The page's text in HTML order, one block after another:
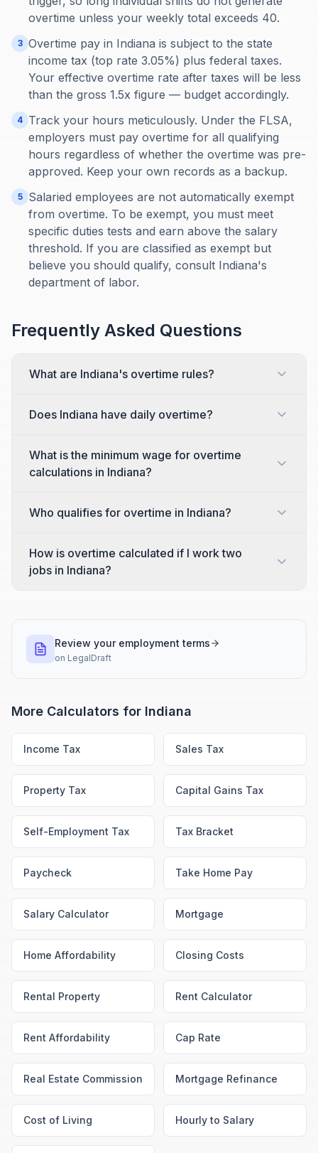
overtime unless your weekly total exceeds 40.
3 Overtime pay in Indiana is subject to the state
income tax (top rate 3.05%) plus federal taxes.
Your effective overtime rate after taxes will be less
than the gross 1.5x figure — budget accordingly.
4 Track your hours meticulously. Under the FLSA,
employers must pay overtime for all qualifying
hours regardless of whether the overtime was pre-
approved. Keep your own records as a backup.
5
Salaried employees are not automatically exempt
from overtime. To be exempt, you must meet
specific duties tests and earn above the salary
threshold. If you are classified as exempt but
believe you should qualify, consult Indiana's
department of labor.
Frequently Asked Questions
What are Indiana's overtime rules?
Does Indiana have daily overtime?
What is the minimum wage for overtime
calculations in Indiana?
Who qualifies for overtime in Indiana?
How is overtime calculated if I work two
jobs in Indiana?
Review your employment terms
on LegalDraft
More Calculators for Indiana
Income Tax Sales Tax
Property Tax Capital Gains Tax
Self-Employment Tax Tax Bracket
Paycheck Take Home Pay
Salary Calculator Mortgage
Home Affordability Closing Costs
Rental Property Rent Calculator
Rent Affordability Cap Rate
Real Estate Commission Mortgage Refinance
Cost of Living Hourly to Salary